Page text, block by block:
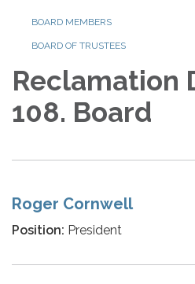
BOARD MEMBERS
BOARD OF TRUSTEES
Reclamation
108. Board
Roger Cornwell
Position: President